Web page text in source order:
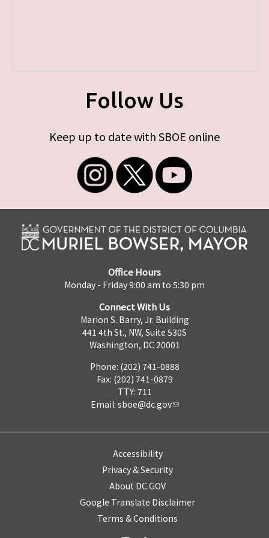
Follow Us
Keep up to date with SBOE online
Office Hours
Monday - Friday 9:00 am to 5:30 pm
Connect With Us
Marion S. Barry, Jr. Building
441 4th St., NW, Suite 530S
Washington, DC 20001
Phone: (202) 741-0888
Fax: (202) 741-0879
TTY: 711
Email: sboe@dc.gov
Accessibility
Privacy & Security
About DC.GOV
Google Translate Disclaimer
Terms & Conditions